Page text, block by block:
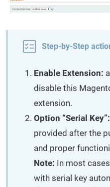
Step-by-Step
Enable Extension:
disable this
extension.
Option “Serial Key”:
provided after the
and proper
Note: In most
with serial key